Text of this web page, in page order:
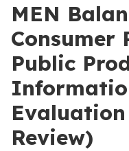
MEN
Consumer
Public
Review)